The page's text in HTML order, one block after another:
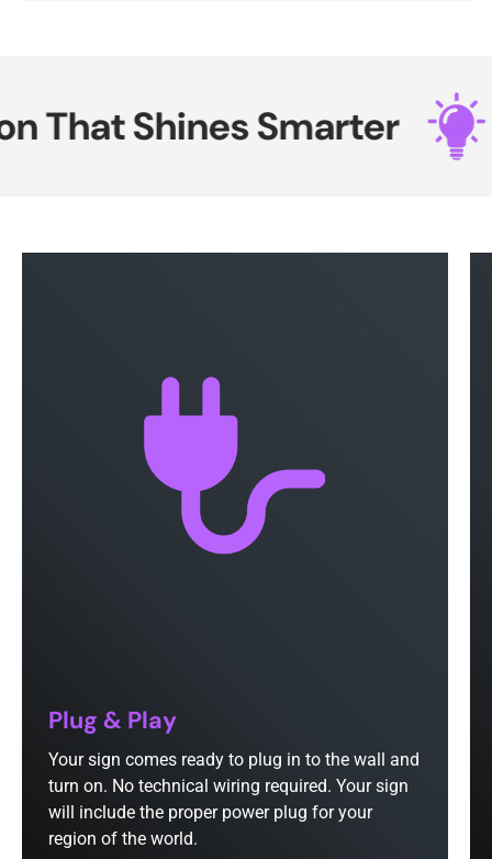
That Shines Smarter
Plug & Play
Your sign comes ready to plug in to the wall and
turn on. No technical wiring required. Your sign
will include the proper power plug for your
region of the world.